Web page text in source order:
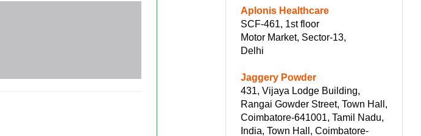
Aplonis Healthcare
SCF-461, 1st floor
Motor Market, Sector-13,
Delhi
Jaggery Powder
431, Vijaya Lodge Building,
Rangai Gowder Street, Town Hall,
Coimbatore-641001, Tamil Nadu,
India, Town Hall, Coimbatore-